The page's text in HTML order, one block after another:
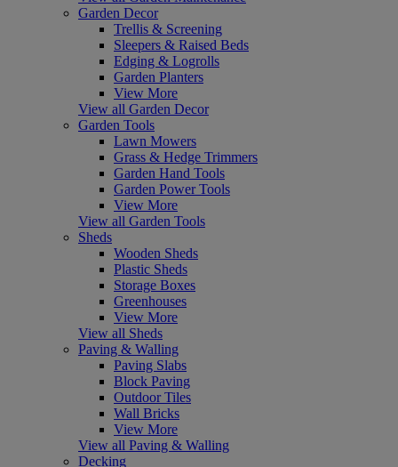
Garden Decor
Trellis & Screening
Sleepers & Raised Beds
Edging & Logrolls
Garden Planters
View More
View all Garden Decor
Garden Tools
Lawn Mowers
Grass & Hedge Trimmers
Garden Hand Tools
Garden Power Tools
View More
View all Garden Tools
Sheds
Wooden Sheds
Plastic Sheds
Storage Boxes
Greenhouses
View More
View all Sheds
Paving & Walling
Paving Slabs
Block Paving
Outdoor Tiles
Wall Bricks
View More
View all Paving & Walling
Decking